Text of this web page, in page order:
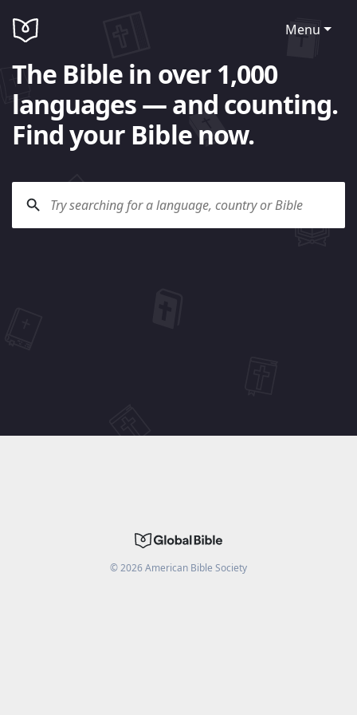
Menu
The Bible in over 1,000
languages — and counting.
Find your Bible now.
©2026American Bible Society